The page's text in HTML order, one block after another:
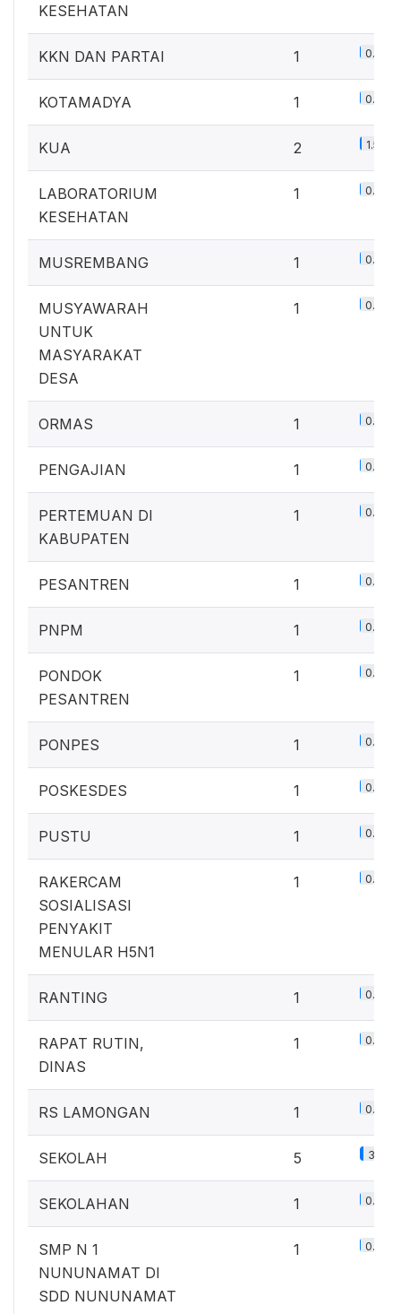
KESEHATAN
KKN DAN PARTAI 1 0.7%
KOTAMADYA 1 0.7%
KUA 2 1.5%
LABORATORIUM
KESEHATAN
1 0.7%
MUSREMBANG 1 0.7%
MUSYAWARAH
UNTUK
MASYARAKAT
DESA
1 0.7%
ORMAS 1 0.7%
PENGAJIAN 1 0.7%
PERTEMUAN DI
KABUPATEN
1 0.7%
PESANTREN 1 0.7%
PNPM 1 0.7%
PONDOK
PESANTREN
1 0.7%
PONPES 1 0.7%
POSKESDES 1 0.7%
PUSTU 1 0.7%
RAKERCAM
SOSIALISASI
PENYAKIT
MENULAR H5N1
1 0.7%
RANTING 1 0.7%
RAPAT RUTIN,
DINAS
1 0.7%
RS LAMONGAN 1 0.7%
SEKOLAH 5 3.7%
SEKOLAHAN 1 0.7%
SMP N 1
NUNUNAMAT DI
SDD NUNUNAMAT
1 0.7%